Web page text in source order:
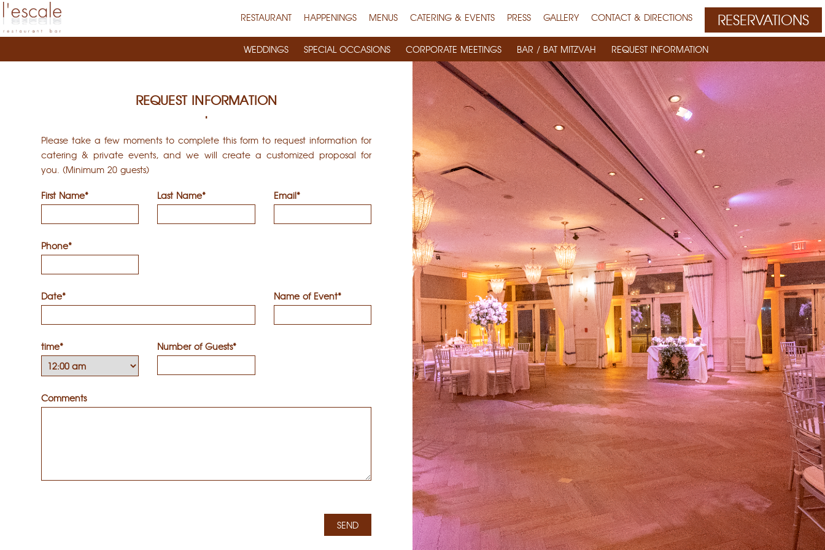
RESERVATIONS
RESTAURANT HAPPENINGS MENUS CATERING & EVENTS PRESS GALLERY CONTACT & DIRECTIONS
WEDDINGS SPECIAL OCCASIONS CORPORATE MEETINGS BAR / BAT MITZVAH REQUEST INFORMATION
REQUEST INFORMATION
Please take a few moments to complete this form to request information for
catering & private events, and we will create a customized proposal for
you. (Minimum 20 guests)
First Name* Last Name* Email*
Phone*
Date* Name of Event*
time* Number of Guests*
Comments